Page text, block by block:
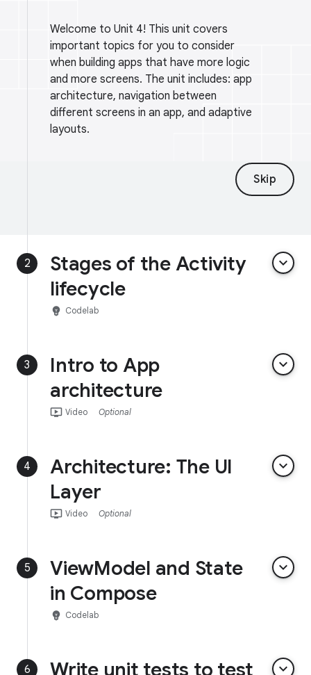
Welcome to Unit 4! This unit covers
important topics for you to consider
when building apps that have more logic
and more screens. The unit includes: app
architecture, navigation between
different screens in an app, and adaptive
layouts.
Skip
2
Stages of the Activity
lifecycle
keyboard_arrow_down
emoji_objects Codelab
3
Intro to App
architecture
keyboard_arrow_down
ondemand_video Video Optional
4
Architecture: The UI
Layer
keyboard_arrow_down
ondemand_video Video Optional
5
ViewModel and State
in Compose
keyboard_arrow_down
emoji_objects Codelab
6 Write unit tests to test keyboard_arrow_down